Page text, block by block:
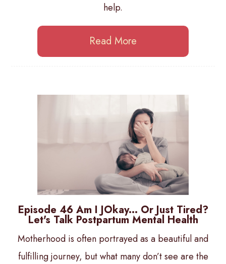
help.
Read More
Episode 46 Am I JOkay... Or Just Tired?
Let's Talk Postpartum Mental Health
Motherhood is often portrayed as a beautiful and
fulfilling journey, but what many don’t see are the